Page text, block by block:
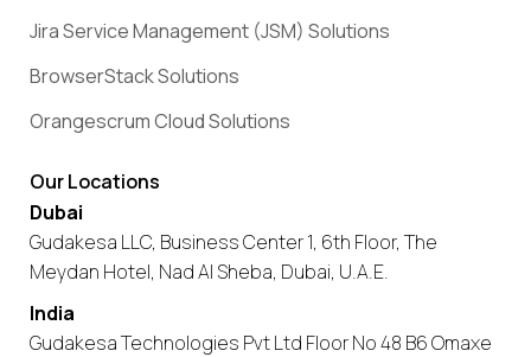
Jira Service Management (JSM) Solutions
BrowserStack Solutions
Orangescrum Cloud Solutions
Our Locations
Dubai
Gudakesa LLC, Business Center 1, 6th Floor, The
Meydan Hotel, Nad Al Sheba, Dubai, U.A.E.
India
Gudakesa Technologies Pvt Ltd Floor No 48 B6 Omaxe